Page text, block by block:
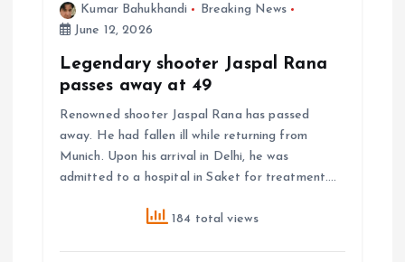
Kumar Bahukhandi
Breaking News
June 12, 2026
Legendary shooter Jaspal Rana
passes away at 49
Renowned shooter Jaspal Rana has passed
away. He had fallen ill while returning from
Munich. Upon his arrival in Delhi, he was
admitted to a hospital in Saket for treatment.…
184 total views